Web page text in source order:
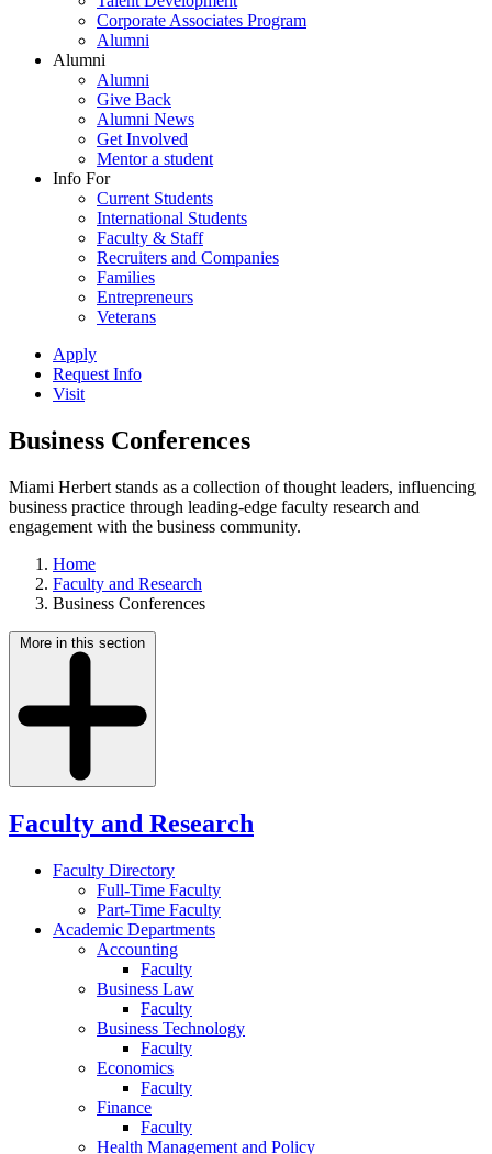
Corporate Associates Program
Alumni
Alumni
Alumni
Give Back
Alumni News
Get Involved
Mentor a student
Info For
Current Students
International Students
Faculty & Staff
Recruiters and Companies
Families
Entrepreneurs
Veterans
Apply
Request Info
Visit
Business Conferences
Miami Herbert stands as a collection of thought leaders, influencing
business practice through leading-edge faculty research and
engagement with the business community.
Home
Faculty and Research
Business Conferences
More in this section
Faculty and Research
Faculty Directory
Full-Time Faculty
Part-Time Faculty
Academic Departments
Accounting
Faculty
Business Law
Faculty
Business Technology
Faculty
Economics
Faculty
Finance
Faculty
Health Management and Policy